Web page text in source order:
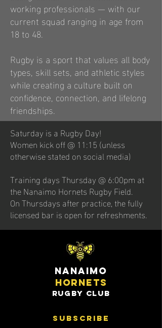
working professionals — with our
current squad ranging in age from
18 to 48.
Rugby is a sport that values all body
types, skill sets, and athletic styles
while creating a culture built on
confidence, connection, and lifelong
friendships.
Saturday is a Rugby Day!
Women kick off @ 11:15 (unless
otherwise stated on social media)
Training days Thursday @ 6:00pm at
the Nanaimo Hornets Rugby Field.
On Thursdays after practice, the fully
licensed bar is open for refreshments.
nanaimo
hornets
rugby club
subscribe